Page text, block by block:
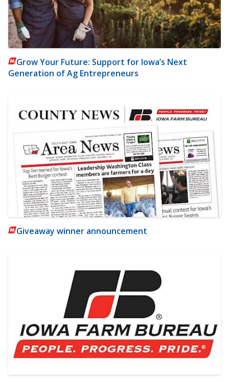
Grow Your Future: Support for Iowa’s Next
Generation of Ag Entrepreneurs
Giveaway winner announcement